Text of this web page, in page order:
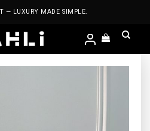
— LUXURY MADE SIMPLE.